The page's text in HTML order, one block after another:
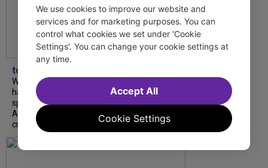
tdfnyc
What began as an unexpected collaboration
has become an acclaimed new play. We
spoke with playwright Eliya Smith and actor
Amalia Yoo about “Dad Don’t Read This”,
creative trust, and...
We use cookies to improve our website and
services and for marketing purposes. You can
control what cookies we set under 'Cookie
Settings'. You can change your cookie settings at
any time.
Cookie Settings
Accept All